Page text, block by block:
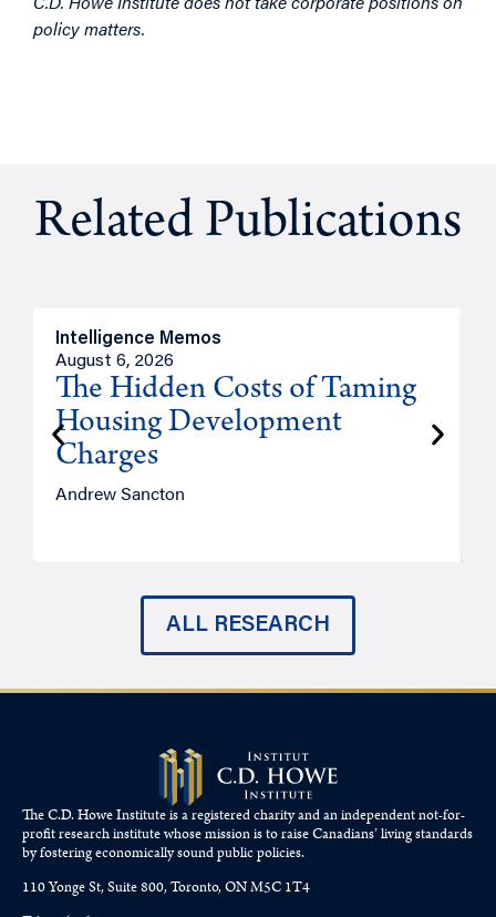
policy matters.
Related Publications
Intelligence Memos
August 6, 2026
The Hidden Costs of Taming
Housing Development
Charges
Andrew Sancton
ALL RESEARCH
The C.D. Howe Institute is a registered charity and an independent not-for-
profit research institute whose mission is to raiseCanadians’living standards
by fostering economically sound public policies.
110 Yonge St, Suite 800, Toronto, ON M5C 1T4